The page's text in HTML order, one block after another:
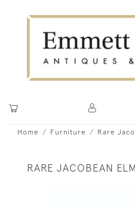
Home Furniture Rare
RARE JACOBEAN